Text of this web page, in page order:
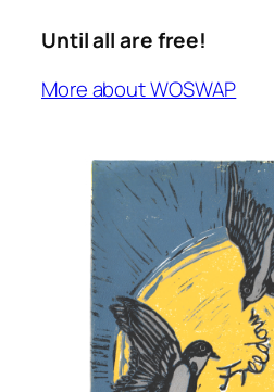
Until all are free!
More about WOSWAP